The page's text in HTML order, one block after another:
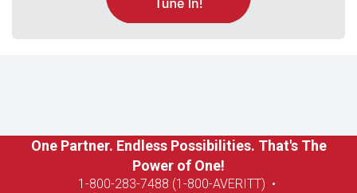
One Partner. Endless Possibilities. That's The
Power of One!
1-800-283-7488 (1-800-AVERITT) •